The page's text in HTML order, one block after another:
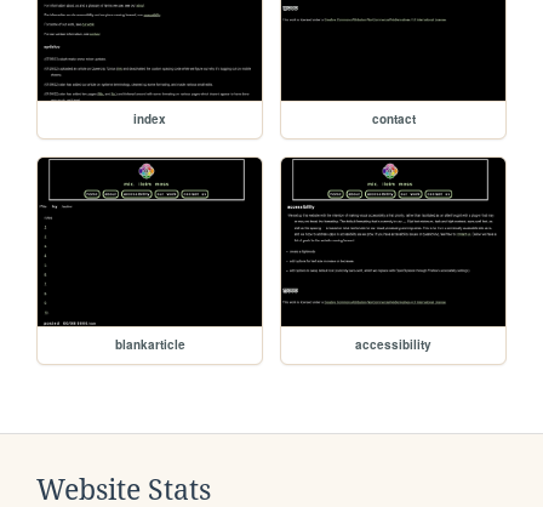
index contact
blankarticle accessibility
Website Stats